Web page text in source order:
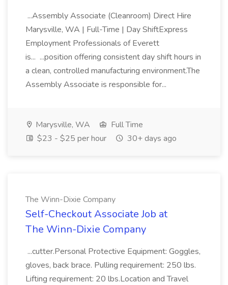
...Assembly Associate (Cleanroom) Direct Hire
Marysville, WA | Full-Time | Day ShiftExpress
Employment Professionals of Everett
is... ...position offering consistent day shift hours in
a clean, controlled manufacturing environment.The
Assembly Associate is responsible for...
Marysville, WA
Full Time
$23 - $25 per hour
30+ days ago
The Winn-Dixie Company
Self-Checkout Associate Job at
The Winn-Dixie Company
...cutter.Personal Protective Equipment: Goggles,
gloves, back brace. Pulling requirement: 250 lbs.
Lifting requirement: 20 lbs.Location and Travel